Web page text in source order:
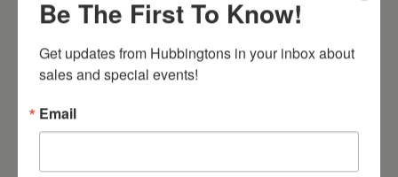
Be The First To Know!
Get updates from Hubbingtons in your inbox about
sales and special events!
Email